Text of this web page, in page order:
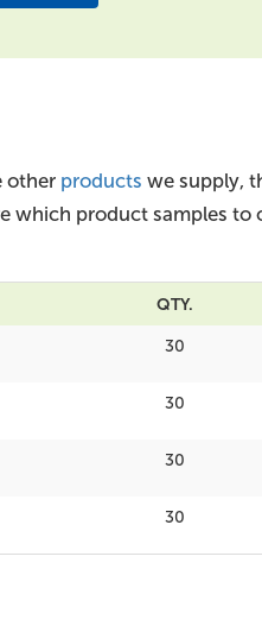
other products we supply,
which product samples to
QTY.
30
30
30
30